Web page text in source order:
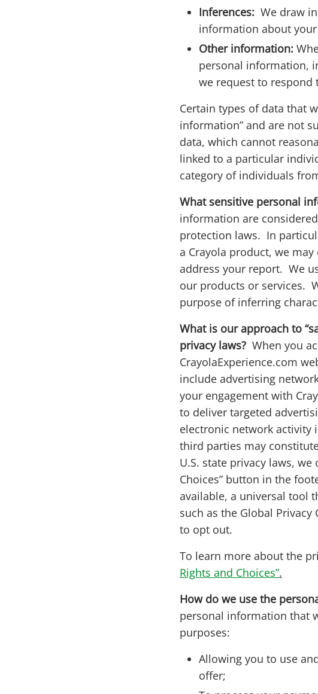
Inferences: We draw
information about
Other information:
personal information,
we request to respond
Certain types of data that
information” and are not
data, which cannot
linked to a particular
category of individuals
What sensitive personal
information are
protection laws. In
a Crayola product, we
address your report. We
our products or services.
purpose of inferring
What is our approach to
privacy laws? When you
CrayolaExperience.com
include advertising
your engagement with
to deliver targeted
electronic network
third parties may constitute
U.S. state privacy laws,
Choices” button in the
available, a universal tool
such as the Global Privacy
to opt out.
To learn more about the
Rights and Choices”.
How do we use the
personal information that
purposes:
Allowing you to use
offer;